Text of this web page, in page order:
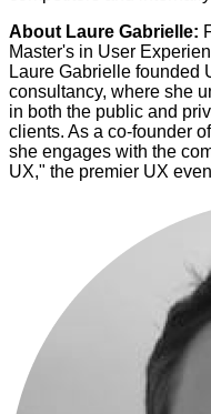
About Laure Gabrielle:
Master's in User
Laure Gabrielle founded
consultancy, where she
in both the public and
clients. As a co-founder
she engages with the
UX," the premier UX